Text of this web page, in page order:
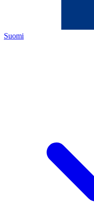
Suomi